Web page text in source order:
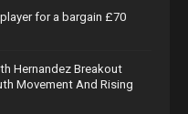
for a bargain £70
Hernandez Breakout
Movement And Rising